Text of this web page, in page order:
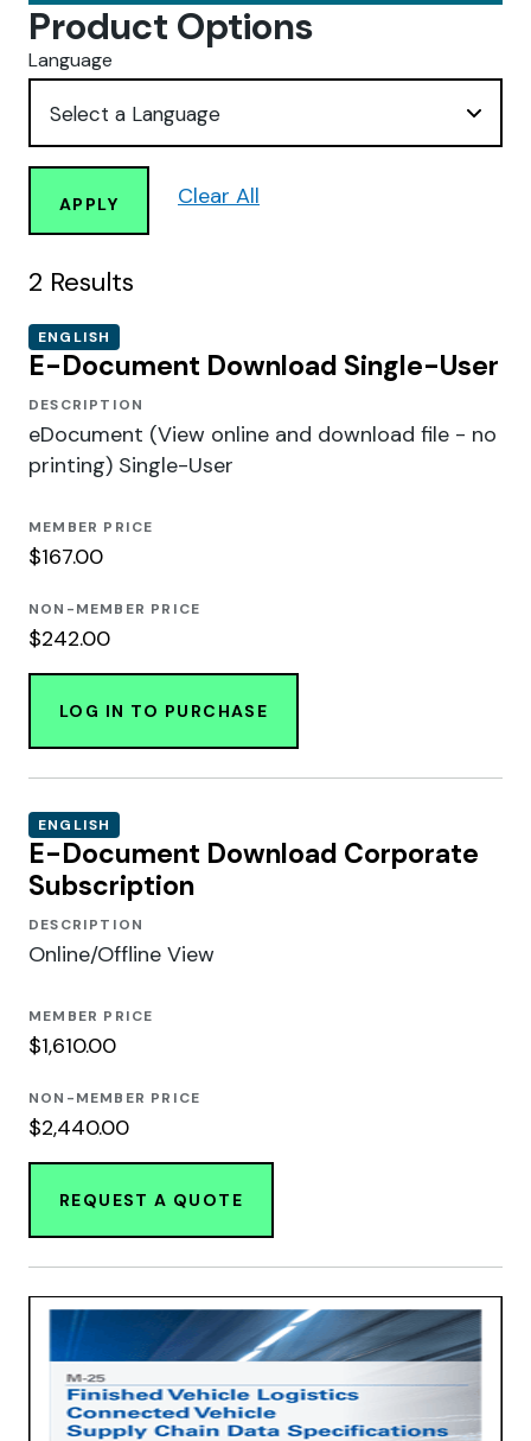
Product Options
Language
APPLY Clear All
2 Results
ENGLISH
E-Document Download Single-User
DESCRIPTION
eDocument (View online and download file - no
printing) Single-User
MEMBER PRICE
$167.00
NON-MEMBER PRICE
$242.00
LOG IN TO PURCHASE
ENGLISH
E-Document Download Corporate
Subscription
DESCRIPTION
Online/Offline View
MEMBER PRICE
$1,610.00
NON-MEMBER PRICE
$2,440.00
REQUEST A QUOTE